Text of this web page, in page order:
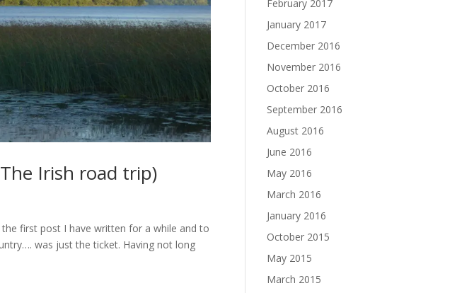
Irish road trip)
first post I have written for a while and to
was just the ticket. Having not long
February 2017
January 2017
December 2016
November 2016
October 2016
September 2016
August 2016
June 2016
May 2016
March 2016
January 2016
October 2015
May 2015
March 2015